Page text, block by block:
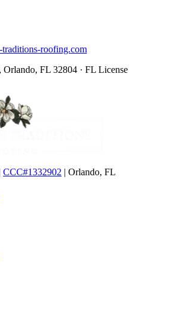
traditions-roofing.com
Orlando, FL 32804 · FL License
CCC#1332902 | Orlando, FL